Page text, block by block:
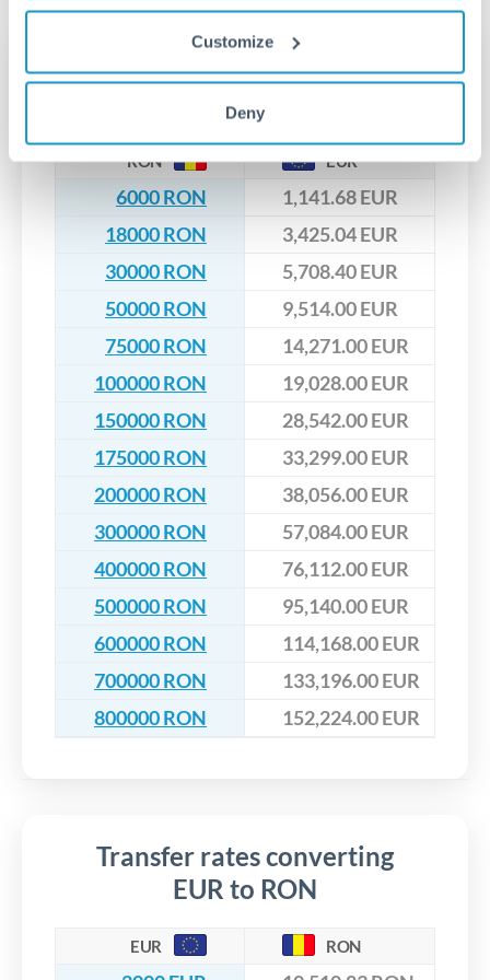
Customize
Deny
dedicated relationship managers for high-value transfers.
Transfer rates converting
RON to EUR
RON EUR
6000 RON
1,141.68 EUR
18000 RON
3,425.04 EUR
30000 RON
5,708.40 EUR
50000 RON
9,514.00 EUR
75000 RON
14,271.00 EUR
100000 RON
19,028.00 EUR
150000 RON
28,542.00 EUR
175000 RON
33,299.00 EUR
200000 RON
38,056.00 EUR
300000 RON
57,084.00 EUR
400000 RON
76,112.00 EUR
500000 RON
95,140.00 EUR
600000 RON
114,168.00 EUR
700000 RON
133,196.00 EUR
800000 RON
152,224.00 EUR
Transfer rates converting
EUR to RON
EUR RON